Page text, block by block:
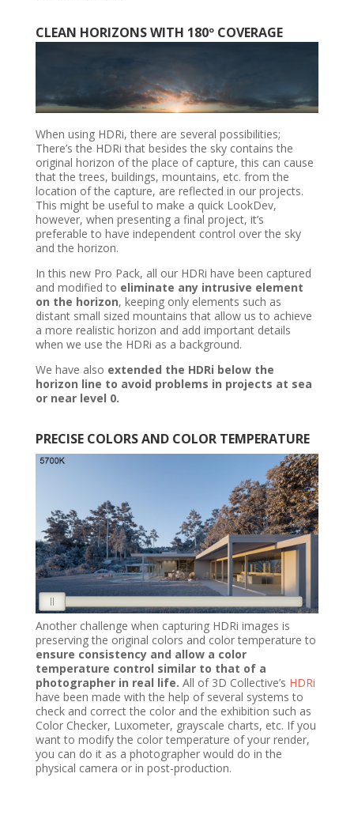
CLEAN HORIZONS WITH 180º COVERAGE
When using HDRi, there are several possibilities;
There’s the HDRi that besides the sky contains the
original horizon of the place of capture, this can cause
that the trees, buildings, mountains, etc. from the
location of the capture, are reflected in our projects.
This might be useful to make a quick LookDev,
however, when presenting a final project, it’s
preferable to have independent control over the sky
and the horizon.
In this new Pro Pack, all our HDRi have been captured
and modified to eliminate any intrusive element
on the horizon, keeping only elements such as
distant small sized mountains that allow us to achieve
a more realistic horizon and add important details
when we use the HDRi as a background.
We have also extended the HDRi below the
horizon line to avoid problems in projects at sea
or near level 0.
PRECISE COLORS AND COLOR TEMPERATURE
Another challenge when capturing HDRi images is
preserving the original colors and color temperature to
ensure consistency and allow a color
temperature control similar to that of a
photographer in real life. All of 3D Collective’s HDRi
have been made with the help of several systems to
check and correct the color and the exhibition such as
Color Checker, Luxometer, grayscale charts, etc. If you
want to modify the color temperature of your render,
you can do it as a photographer would do in the
physical camera or in post-production.